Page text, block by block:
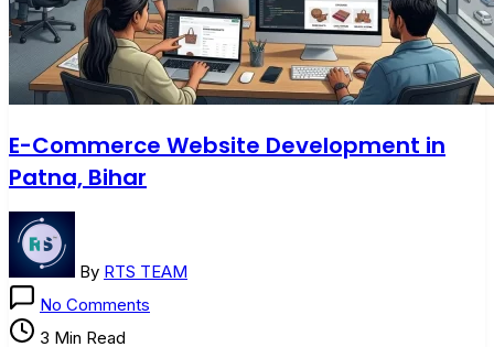
E-Commerce Website Development in
Patna, Bihar
By RTS TEAM
No Comments
3 Min Read